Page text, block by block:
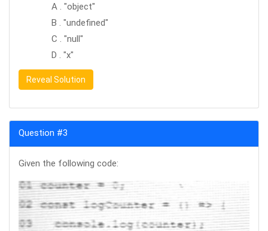
A . "object"
B . "undefined"
C . "null"
D . "x"
Reveal Solution
Question #3
Given the following code: